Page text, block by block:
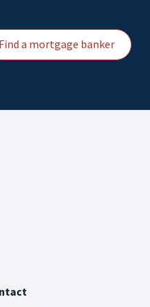
Find a mortgage banker